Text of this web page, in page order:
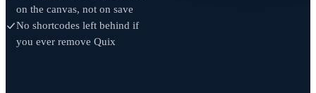
on the canvas, not on save
No shortcodes left behind if
you ever remove Quix